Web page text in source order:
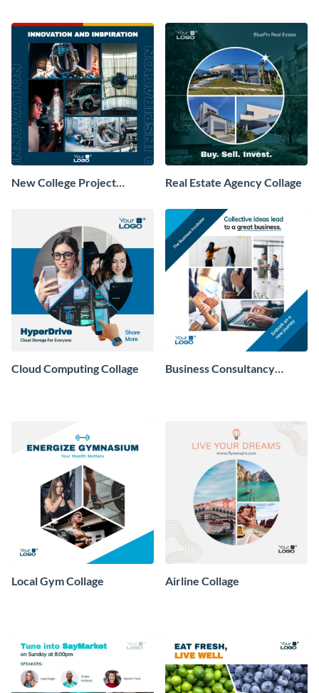
Template.
New College Project
Real Estate Agency Collage
Cloud Computing Collage
Business Consultancy
Local Gym Collage Airline Collage